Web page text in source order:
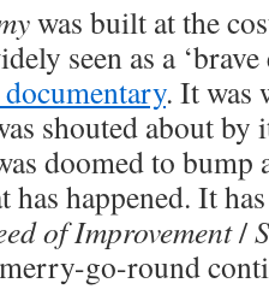
was built at the
seen as a
. It was
shouted about by
doomed to bump
has happened. It
of Improvement/
go-round